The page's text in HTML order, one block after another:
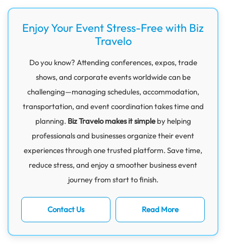
Enjoy Your Event Stress-Free with Biz
Travelo
Do you know? Attending conferences, expos, trade
shows, and corporate events worldwide can be
challenging—managing schedules, accommodation,
transportation, and event coordination takes time and
planning. Biz Travelo makes it simpleby helping
professionals and businesses organize their event
experiences through one trusted platform. Save time,
reduce stress, and enjoy a smoother business event
journey from start to finish.
Contact Us Read More